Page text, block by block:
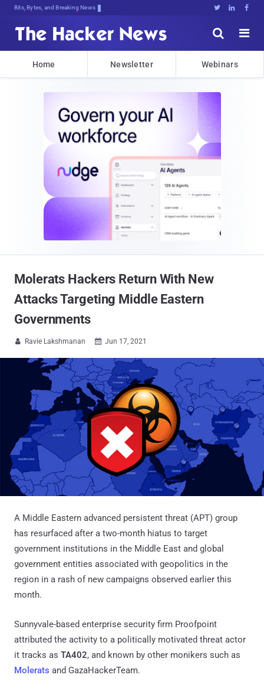
Bits, Bytes, and Breaking News   


Home Newsletter Webinars
Molerats Hackers Return With New
Attacks Targeting Middle Eastern
Governments
 Ravie Lakshmanan  Jun 17, 2021
A Middle Eastern advanced persistent threat (APT) group
has resurfaced after a two-month hiatus to target
government institutions in the Middle East and global
government entities associated with geopolitics in the
region in a rash of new campaigns observed earlier this
month.
Sunnyvale-based enterprise security firm Proofpoint
attributed the activity to a politically motivated threat actor
it tracks as TA402, and known by other monikers such as
Molerats and GazaHackerTeam.